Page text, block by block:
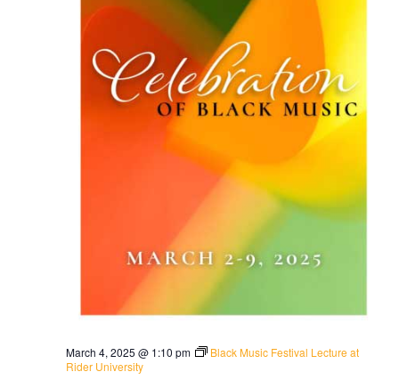
March 4, 2025 @ 1:10 pm
Black Music Festival Lecture at
Rider University